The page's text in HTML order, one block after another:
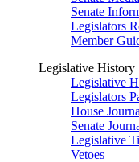
Senate
Legislators
Member
Legislative History
Legislative
Legislators
House
Senate
Legislative
Vetoes